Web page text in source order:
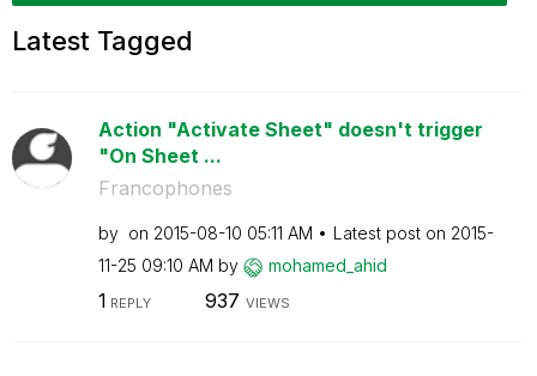
Latest Tagged
Action "Activate Sheet" doesn't trigger
"On Sheet ...
Francophones
by on ‎2015-08-10 05:11 AM Latest post on ‎2015-
11-25 09:10 AM by mohamed_ahid
1 REPLY 937 VIEWS